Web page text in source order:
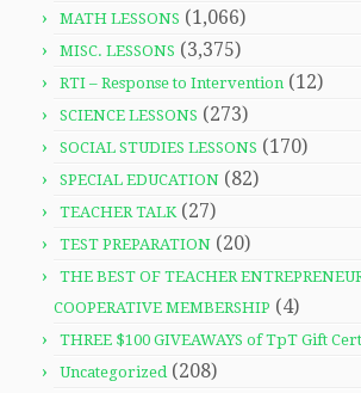
MATH LESSONS (1,066)
MISC. LESSONS (3,375)
RTI – Response to Intervention (12)
SCIENCE LESSONS (273)
SOCIAL STUDIES LESSONS (170)
SPECIAL EDUCATION (82)
TEACHER TALK(27)
TEST PREPARATION (20)
THE BEST OF TEACHER
COOPERATIVE MEMBERSHIP (4)
THREE $100 GIVEAWAYS of TpT Gift
Uncategorized(208)